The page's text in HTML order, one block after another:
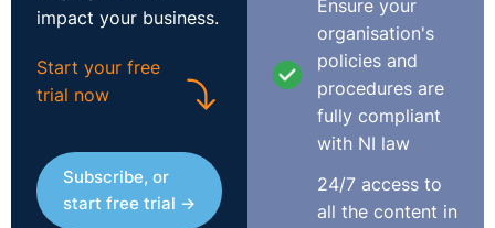
impact your business.
Start your free
trial now
Subscribe, or
start free trial →
Ensure your
organisation's
policies and
procedures are
fully compliant
with NI law
24/7 access to
all the content in